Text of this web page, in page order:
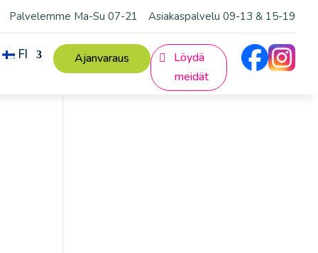
Palvelemme Ma-Su 07-21 Asiakaspalvelu 09-13 & 15-19
FI Ajanvaraus
Löydä
meidät